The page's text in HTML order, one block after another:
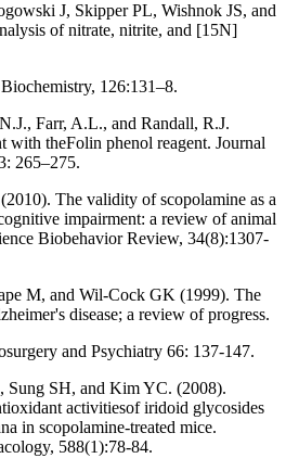
J, Skipper PL, Wishnok JS, and
of nitrate, nitrite, and [15N]
126:131–8.
Farr, A.L., and Randall, R.J.
with theFolin phenol reagent. Journal
265–275.
The validity of scopolamine as a
impairment: a review of animal
Biobehavior Review, 34(8):1307-
M, and Wil-Cock GK (1999). The
disease; a review of progress.
and Psychiatry 66: 137-147.
Sung SH, and Kim YC. (2008).
activitiesof iridoid glycosides
in scopolamine-treated mice.
588(1):78-84.